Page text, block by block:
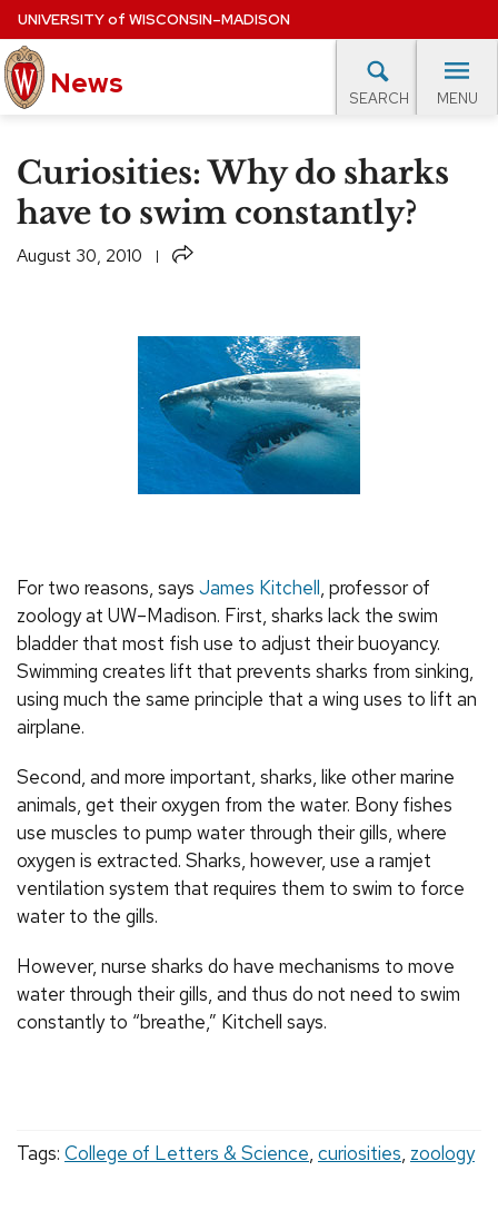
Skip
to
main
content
UNIVERSITYof WISCONSIN–MADISON
News SEARCH MENU
Site
navigation
EXPERTS DATABASE
EVENTS CALENDAR
Curiosities: Why do sharks
have to swim constantly?
August 30, 2010 Share
For two reasons, says James Kitchell, professor of
zoology at UW–Madison. First, sharks lack the swim
bladder that most fish use to adjust their buoyancy.
Swimming creates lift that prevents sharks from sinking,
using much the same principle that a wing uses to lift an
airplane.
Second, and more important, sharks, like other marine
animals, get their oxygen from the water. Bony fishes
use muscles to pump water through their gills, where
oxygen is extracted. Sharks, however, use a ramjet
ventilation system that requires them to swim to force
water to the gills.
However, nurse sharks do have mechanisms to move
water through their gills, and thus do not need to swim
constantly to “breathe,” Kitchell says.
Tags: College of Letters & Science, curiosities, zoology